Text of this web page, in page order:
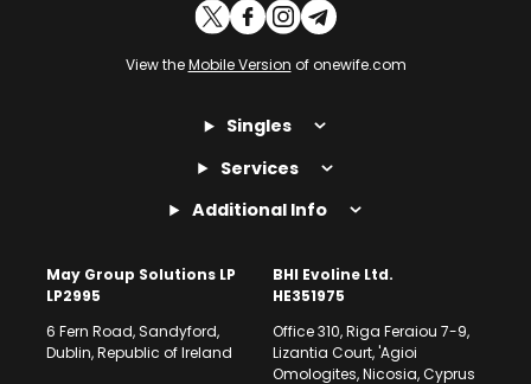
View theMobile Version of onewife.com
Singles
Services
Additional Info
May Group Solutions LP
LP2995
6 Fern Road, Sandyford,
Dublin, Republic of Ireland
BHI Evoline Ltd.
HE351975
Office 310, Riga Feraiou 7-9,
Lizantia Court, 'Agioi
Omologites, Nicosia, Cyprus